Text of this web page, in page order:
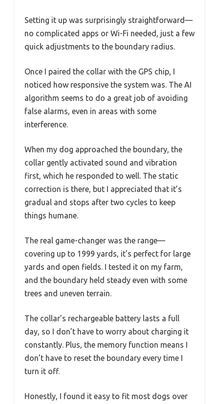
Setting it up was surprisingly straightforward—
no complicated apps or Wi-Fi needed, just a few
quick adjustments to the boundary radius.
Once I paired the collar with the GPS chip, I
noticed how responsive the system was. The AI
algorithm seems to do a great job of avoiding
false alarms, even in areas with some
interference.
When my dog approached the boundary, the
collar gently activated sound and vibration
first, which he responded to well. The static
correction is there, but I appreciated that it’s
gradual and stops after two cycles to keep
things humane.
The real game-changer was the range—
covering up to 1999 yards, it’s perfect for large
yards and open fields. I tested it on my farm,
and the boundary held steady even with some
trees and uneven terrain.
The collar’s rechargeable battery lasts a full
day, so I don’t have to worry about charging it
constantly. Plus, the memory function means I
don’t have to reset the boundary every time I
turn it off.
Honestly, I found it easy to fit most dogs over